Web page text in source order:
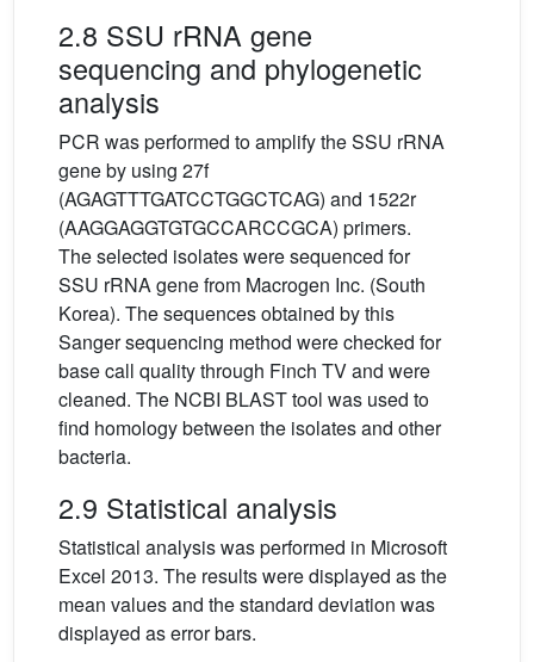
2.8 SSU rRNA gene
sequencing and phylogenetic
analysis
PCR was performed to amplify the SSU rRNA
gene by using 27f
(AGAGTTTGATCCTGGCTCAG) and 1522r
(AAGGAGGTGTGCCARCCGCA) primers.
The selected isolates were sequenced for
SSU rRNA gene from Macrogen Inc. (South
Korea). The sequences obtained by this
Sanger sequencing method were checked for
base call quality through Finch TV and were
cleaned. The NCBI BLAST tool was used to
find homology between the isolates and other
bacteria.
2.9 Statistical analysis
Statistical analysis was performed in Microsoft
Excel 2013. The results were displayed as the
mean values and the standard deviation was
displayed as error bars.